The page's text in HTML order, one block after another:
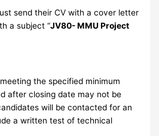
send their CV with a cover letter
a subject “JV80- MMU Project
the specified minimum
after closing date may not be
will be contacted for an
a written test of technical